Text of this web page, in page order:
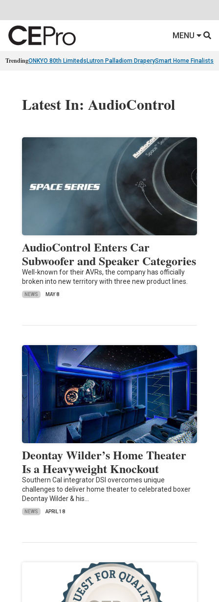
MENU
TrendingONKYO 80th Limiteds Lutron Palladiom DraperySmart Home Finalists
Latest In: AudioControl
AudioControl Enters Car
Subwoofer and Speaker Categories
Well-known for their AVRs, the company has officially
broken into new territory with three new product lines.
NEWS MAY 8
Deontay Wilder’s Home Theater
Is a Heavyweight Knockout
Southern Cal integrator DSI overcomes unique
challenges to deliver home theater to celebrated boxer
Deontay Wilder & his…
NEWS APRIL 18